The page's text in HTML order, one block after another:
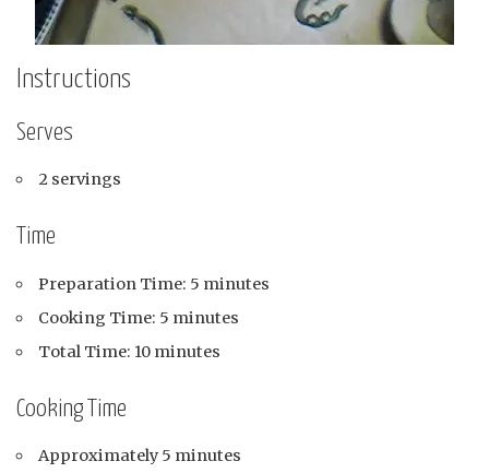
Instructions
Serves
2 servings
Time
Preparation Time: 5 minutes
Cooking Time: 5 minutes
Total Time: 10 minutes
Cooking Time
Approximately 5 minutes